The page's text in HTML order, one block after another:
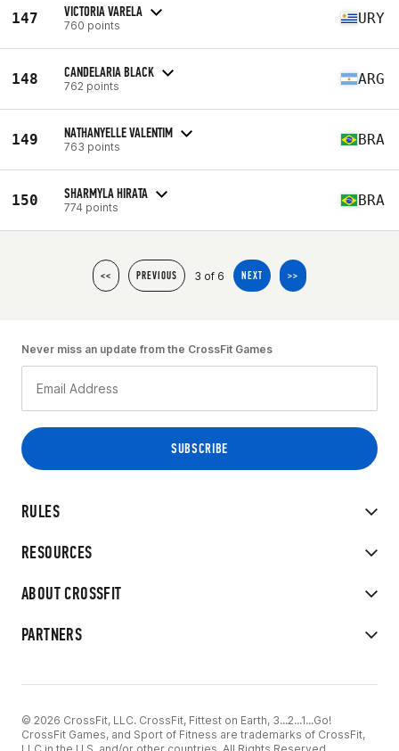
147 VICTORIA VARELA
760 points URY
148 CANDELARIA BLACK
762 points ARG
149 NATHANYELLE VALENTIM
763 points BRA
150 SHARMYLA HIRATA
774 points BRA
<< PREVIOUS 3 of 6 NEXT >>
RULES
RESOURCES
ABOUT CROSSFIT
PARTNERS
Never miss an update from the CrossFit Games
© 2026 CrossFit, LLC. CrossFit, Fittest on Earth, 3...2...1...Go!
CrossFit Games, and Sport of Fitness are trademarks of CrossFit,